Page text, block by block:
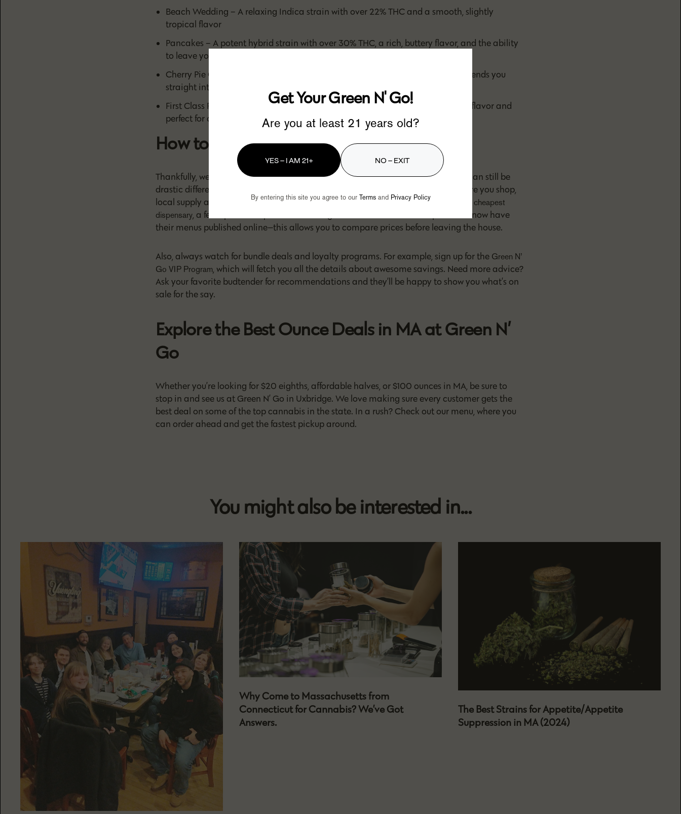
Beach Wedding – A relaxing Indica strain with over 22% THC and a smooth, slightly
tropical flavor
Pancakes – A potent hybrid strain with over 30% THC, a rich, buttery flavor, and the ability
to leave you happy and chill
Cherry Pie OG – A balanced, mid-range THC hybrid with notes of cherry that sends you
straight into a new state of euphoria
First Class Funk – A 28% THC, hybrid flower that is all kinds of funky in terms of flavor and
perfect for creativity
How to Find the Cheapest Ounces in MA
Thankfully, weed prices in MA have grown to be more affordable. However, there can still be
drastic differences in the prices of different strains and brands depending on where you shop,
local supply and demand, and more. So, to find the best ounce deals in MA at the cheapest
dispensary, a few tips can help. Take advantage of the fact that most dispensaries now have
their menus published online—this allows you to compare prices before leaving the house.
Also, always watch for bundle deals and loyalty programs. For example, sign up for the Green N’
Go VIP Program, which will fetch you all the details about awesome savings. Need more advice?
Ask your favorite budtender for recommendations and they’ll be happy to show you what’s on
sale for the say.
Explore the Best Ounce Deals in MA at Green N’
Go
Whether you’re looking for $20 eighths, affordable halves, or $100 ounces in MA, be sure to
stop in and see us at Green N’ Go in Uxbridge. We love making sure every customer gets the
best deal on some of the top cannabis in the state. In a rush? Check out our menu, where you
can order ahead and get the fastest pickup around.
You might also be interested in...
Why Come to Massachusetts from
Connecticut for Cannabis? We’ve Got
Answers.
The Best Strains for Appetite/Appetite
Suppression in MA (2024)
Get Your Green N' Go!
Are you at least 21 years old?
YES – I AM 21+ NO – EXIT
By entering this site you agree to our Termsand Privacy Policy